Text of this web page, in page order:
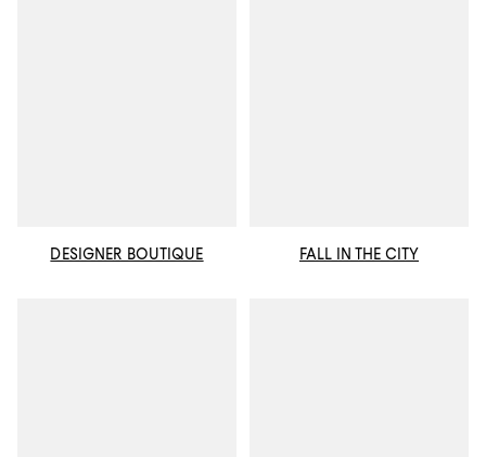
DESIGNER BOUTIQUE FALL IN THE CITY